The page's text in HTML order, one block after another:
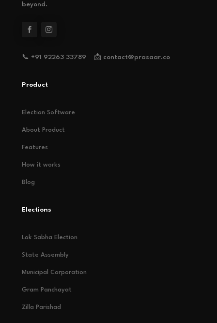
beyond.
📞 +91 92263 33789 📩 contact@prasaar.co
Product
Election Software
About Product
Features
How it works
Blog
Elections
Lok Sabha Election
State Assembly
Municipal Corporation
Gram Panchayat
Zilla Parishad